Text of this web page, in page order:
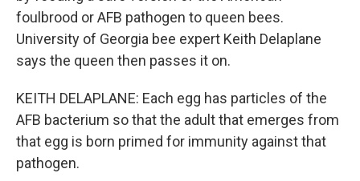
foulbrood or AFB pathogen to queen bees.
University of Georgia bee expert Keith Delaplane
says the queen then passes it on.
KEITH DELAPLANE: Each egg has particles of the
AFB bacterium so that the adult that emerges from
that egg is born primed for immunity against that
pathogen.